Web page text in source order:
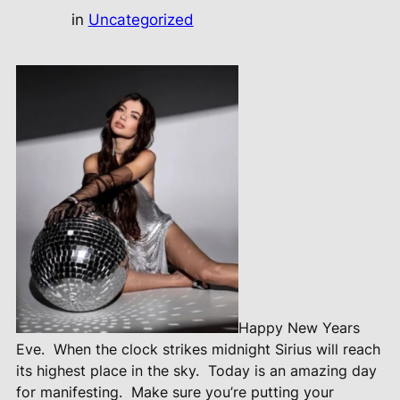
in Uncategorized
Happy New Years
Eve. When the clock strikes midnight Sirius will reach
its highest place in the sky. Today is an amazing day
for manifesting. Make sure you’re putting your